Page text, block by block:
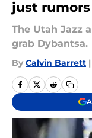
just rumors
The Utah Jazz
grab Dybantsa.
By Calvin Barrett |